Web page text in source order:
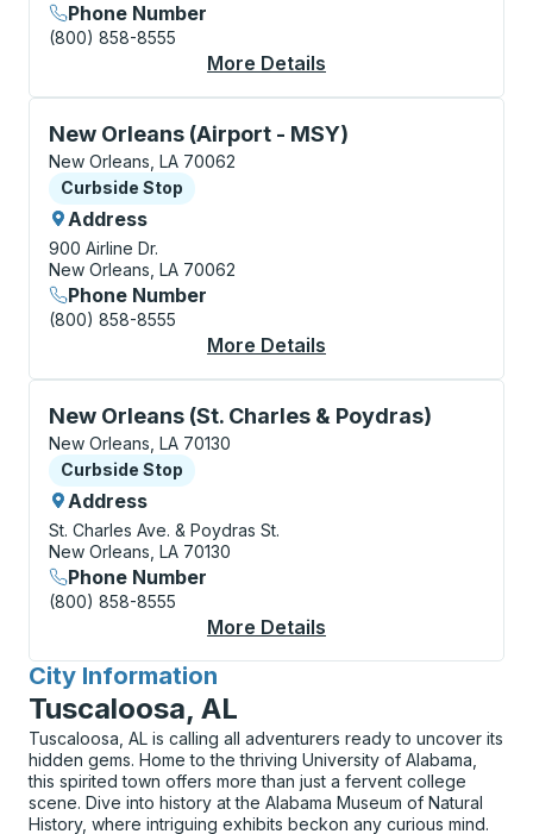
Phone Number
(800) 858-8555
More Details
New Orleans (Airport - MSY)
Curbside Stop, use arrow keys or tab to explore
New Orleans, LA 70062
Curbside Stop
Curbside Stop
Address
900 Airline Dr.
New Orleans, LA 70062
Phone Number
(800) 858-8555
More Details
New Orleans (St. Charles & Poydras)
Curbside Stop, use arrow keys or tab to explore
New Orleans, LA 70130
Curbside Stop
Curbside Stop
Address
St. Charles Ave. & Poydras St.
New Orleans, LA 70130
Phone Number
(800) 858-8555
More Details
City Information
for
Tuscaloosa, AL
Tuscaloosa, AL is calling all adventurers ready to uncover its
hidden gems. Home to the thriving University of Alabama,
this spirited town offers more than just a fervent college
scene. Dive into history at the Alabama Museum of Natural
History, where intriguing exhibits beckon any curious mind.